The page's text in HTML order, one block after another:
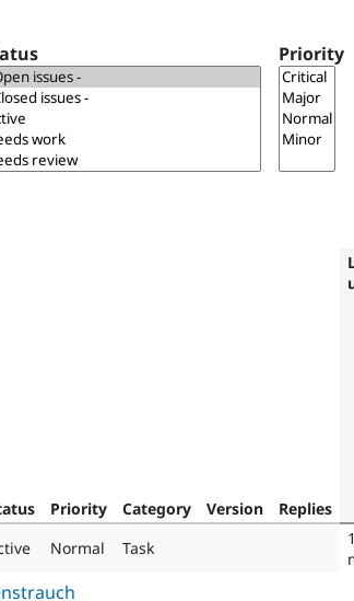
Priority
Priority Category Version Replies
Normal Task